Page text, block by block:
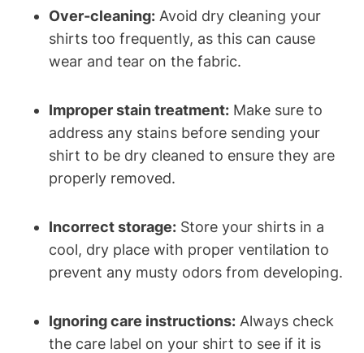
Over-cleaning: Avoid dry cleaning your
shirts too frequently, as this can cause
wear and tear on the fabric.
Improper stain treatment: Make sure to
address any stains before sending your
shirt to be dry cleaned to ensure they are
properly removed.
Incorrect storage: Store your shirts in a
cool, dry place with proper ventilation to
prevent any musty odors from developing.
Ignoring care instructions: Always check
the care label on your shirt to see if it is